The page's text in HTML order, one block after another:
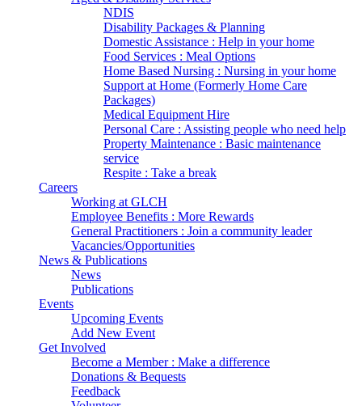
NDIS
Disability Packages & Planning
Domestic Assistance : Help in your home
Food Services : Meal Options
Home Based Nursing : Nursing in your home
Support at Home (Formerly Home Care
Packages)
Medical Equipment Hire
Personal Care : Assisting people who need help
Property Maintenance : Basic maintenance
service
Respite : Take a break
Careers
Working at GLCH
Employee Benefits : More Rewards
General Practitioners : Join a community leader
Vacancies/Opportunities
News & Publications
News
Publications
Events
Upcoming Events
Add New Event
Get Involved
Become a Member : Make a difference
Donations & Bequests
Feedback